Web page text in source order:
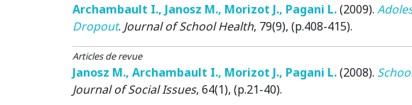
Archambault I., Janosz M., Morizot J., Pagani L.(2009).
Dropout. Journal of School Health, 79(9), (p.408-415).
Articles de revue
Janosz M., Archambault I., Morizot J., Pagani L.(2008).
Journal of Social Issues, 64(1), (p.21-40).